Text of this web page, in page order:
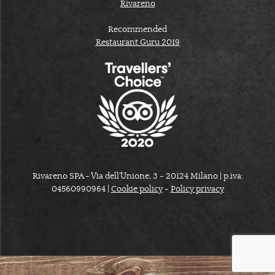
Rivareno
Recommended
Restaurant Guru 2019
Rivareno SPA - Via dell'Unione, 3 - 20124 Milano | p.iva:
04560990964 | Cookie policy- Policy privacy